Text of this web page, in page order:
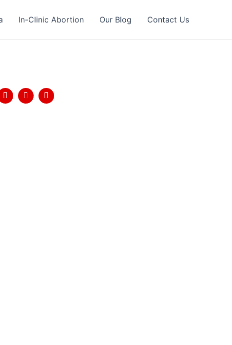
In-Clinic Abortion Our Blog Contact Us
F
a
T
w
Y
o